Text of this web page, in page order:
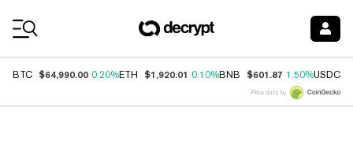
BTC $64,990.00 0.20%ETH $1,920.01 0.10%BNB $601.87 1.50%USDC
Price data by